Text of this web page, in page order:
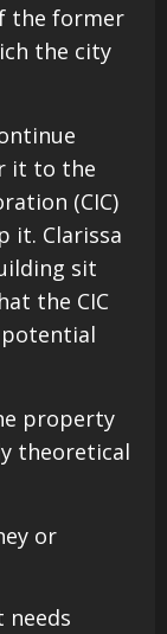
the former
the city
it to the
(CIC)
it. Clarissa
sit
the CIC
property
theoretical
or